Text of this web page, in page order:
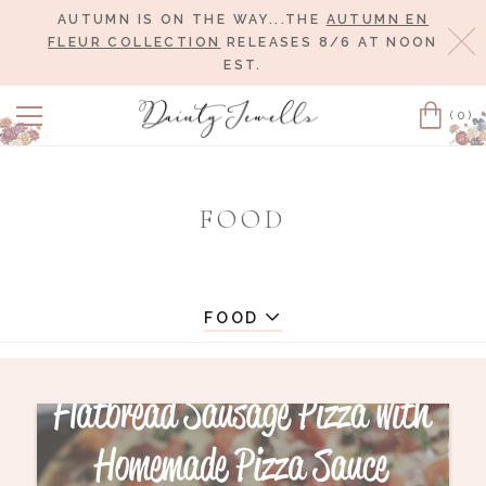
AUTUMN IS ON THE WAY...THE AUTUMN EN
FLEUR COLLECTION
RELEASES 8/6 AT NOON
EST.
Cart
(0)
FOOD
FOOD